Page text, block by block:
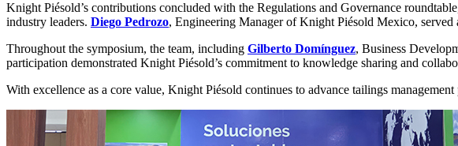
Knight Piésold’s contributions concluded with the Regulations and Governance
industry leaders. Diego Pedrozo, Engineering Manager of Knight Piésold Mexico, served
Throughout the symposium, the team, including Gilberto Domínguez, Business
participation demonstrated Knight Piésold’s commitment to knowledge sharing and
With excellence as a core value, Knight Piésold continues to advance tailings